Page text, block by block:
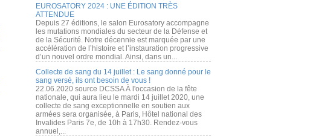
EUROSATORY 2024 : UNE ÉDITION TRÈS
ATTENDUE
Depuis 27 éditions, le salon Eurosatory accompagne
les mutations mondiales du secteur de la Défense et
de la Sécurité. Notre décennie est marquée par une
accélération de l’histoire et l’instauration progressive
d’un nouvel ordre mondial. Ainsi, dans un...
Collecte de sang du 14 juillet : Le sang donné pour le
sang versé, ils ont besoin de vous !
22.06.2020 source DCSSA À l'occasion de la fête
nationale, qui aura lieu le mardi 14 juillet 2020, une
collecte de sang exceptionnelle en soutien aux
armées sera organisée, à Paris, Hôtel national des
Invalides Paris 7e, de 10h à 17h30. Rendez-vous
annuel,...